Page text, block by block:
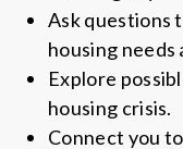
Ask questions
housing needs
Explore
housing crisis.
Connect you